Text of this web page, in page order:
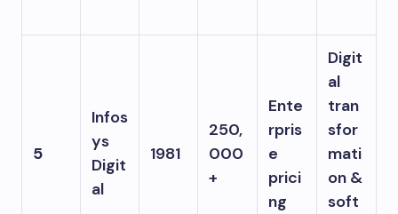
5
Infos
ys
Digit
al
1981
250,
000
+
Ente
rpris
e
prici
ng
Digit
al
tran
sfor
mati
on &
soft